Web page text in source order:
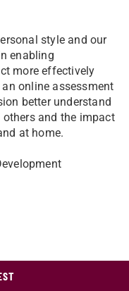
style and our
enabling
more effectively
online assessment
better understand
and the impact
at home.